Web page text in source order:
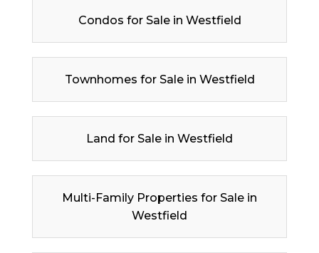
Condos for Sale in Westfield
Townhomes for Sale in Westfield
Land for Sale in Westfield
Multi-Family Properties for Sale in
Westfield